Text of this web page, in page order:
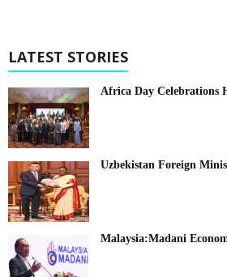
LATEST STORIES
Africa Day Celebrations
Uzbekistan Foreign
Malaysia:Madani